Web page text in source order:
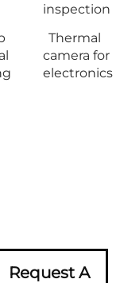
inspection
Thermal
camera for
electronics
Request A